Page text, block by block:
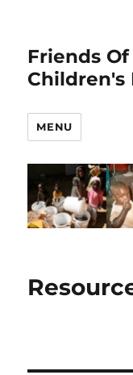
Friends
Children's
MENU